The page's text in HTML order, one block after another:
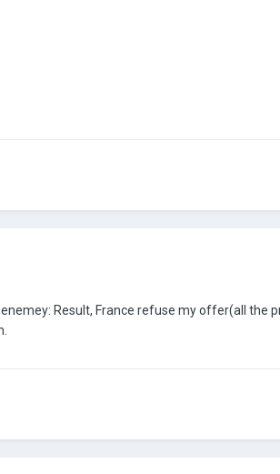
Result, France refuse my offer(all the